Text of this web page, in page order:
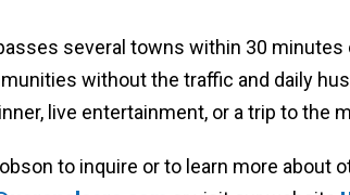
several towns within 30 minutes
without the traffic and daily
live entertainment, or a trip to the
to inquire or to learn more about